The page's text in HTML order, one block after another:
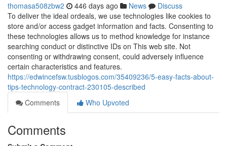
thomasa508zbw2 446 days ago News
Discuss
To deliver the ideal ordeals, we use technologies like cookies to
store and/or access gadget information and facts. Consenting to
these technologies allows us to method knowledge for instance
searching conduct or distinctive IDs on This web site. Not
consenting or withdrawing consent, could adversely influence
certain characteristics and features.
https://edwincefsw.tusblogos.com/35409236/5-easy-facts-about-
tips-technology-contract-230105-described
Comments
Who Upvoted
Comments